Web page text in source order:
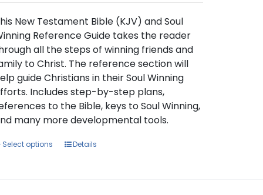
product
page
New Testament Bible (KJV) and Soul
Reference Guide takes the reader
all the steps of winning friends and
to Christ. The reference section will
guide Christians in their Soul Winning
Includes step-by-step plans,
to the Bible, keys to Soul Winning,
many more developmental tools.
Select options
ThisDetails